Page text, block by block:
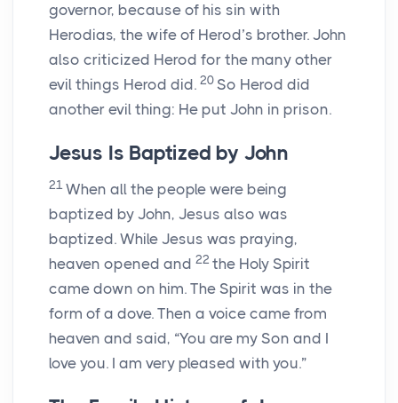
governor, because of his sin with
Herodias, the wife of Herod’s brother. John
also criticized Herod for the many other
evil things Herod did. 20 So Herod did
another evil thing: He put John in prison.
Jesus Is Baptized by John
21 When all the people were being
baptized by John, Jesus also was
baptized. While Jesus was praying,
heaven opened and 22 the Holy Spirit
came down on him. The Spirit was in the
form of a dove. Then a voice came from
heaven and said, “You are my Son and I
love you. I am very pleased with you.”